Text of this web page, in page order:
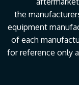
the
equipment
of each
for reference only